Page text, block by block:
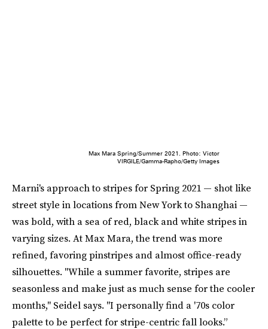
Max Mara Spring/Summer 2021. Photo: Victor
VIRGILE/Gamma-Rapho/Getty Images
Marni's approach to stripes for Spring 2021 — shot like
street style in locations from New York to Shanghai —
was bold, with a sea of red, black and white stripes in
varying sizes. At Max Mara, the trend was more
refined, favoring pinstripes and almost office-ready
silhouettes. "While a summer favorite, stripes are
seasonless and make just as much sense for the cooler
months," Seidel says. "I personally find a '70s color
palette to be perfect for stripe-centric fall looks.”